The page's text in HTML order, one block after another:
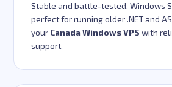
Stable and battle-tested. Windows
perfect for running older .NET and
your Canada Windows VPS with
support.